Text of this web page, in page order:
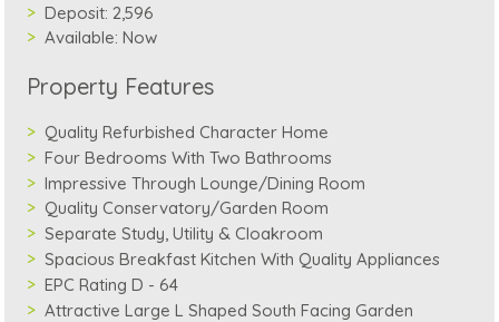
Deposit: 2,596
Available: Now
Property Features
Quality Refurbished Character Home
Four Bedrooms With Two Bathrooms
Impressive Through Lounge/Dining Room
Quality Conservatory/Garden Room
Separate Study, Utility & Cloakroom
Spacious Breakfast Kitchen With Quality Appliances
EPC Rating D - 64
Attractive Large L Shaped South Facing Garden